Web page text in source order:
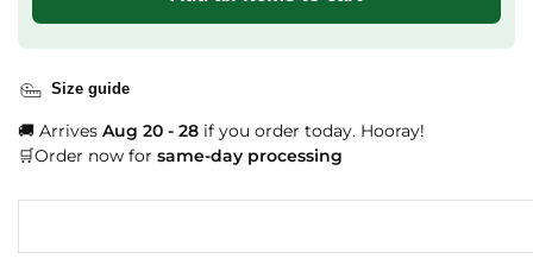
Size guide
🚚 Arrives Aug 20 - 28 if you order today. Hooray!
🛒Order now for same-day processing